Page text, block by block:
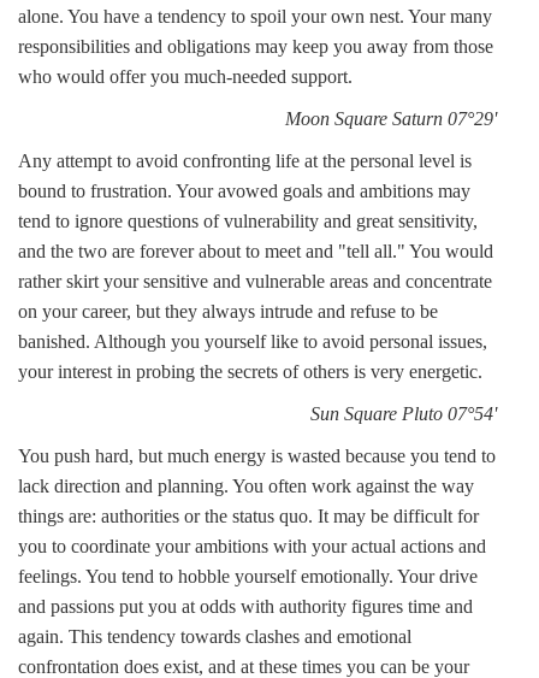
alone. You have a tendency to spoil your own nest. Your many
responsibilities and obligations may keep you away from those
who would offer you much-needed support.
Moon Square Saturn 07°29'
Any attempt to avoid confronting life at the personal level is
bound to frustration. Your avowed goals and ambitions may
tend to ignore questions of vulnerability and great sensitivity,
and the two are forever about to meet and "tell all." You would
rather skirt your sensitive and vulnerable areas and concentrate
on your career, but they always intrude and refuse to be
banished. Although you yourself like to avoid personal issues,
your interest in probing the secrets of others is very energetic.
Sun Square Pluto 07°54'
You push hard, but much energy is wasted because you tend to
lack direction and planning. You often work against the way
things are: authorities or the status quo. It may be difficult for
you to coordinate your ambitions with your actual actions and
feelings. You tend to hobble yourself emotionally. Your drive
and passions put you at odds with authority figures time and
again. This tendency towards clashes and emotional
confrontation does exist, and at these times you can be your